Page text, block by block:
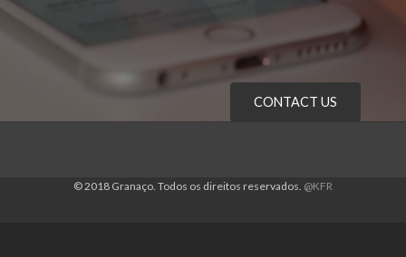
CONTACT US
© 2018 Granaço. Todos os direitos reservados. @KFR